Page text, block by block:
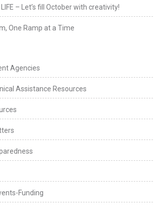
– Let’s fill October with creativity!
One Ramp at a Time
Agencies
Assistance Resources
Funding